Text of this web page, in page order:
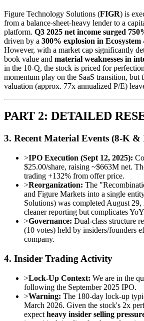
Figure Technology Solutions (FIGR) is
from a balance-sheet-heavy lender to a
platform. Q3 2025 net income surged
driven by a 300% explosion in Ecosystem
However, with a market cap significantly
book value and material weaknesses in
in the 10-Q, the stock is priced for
momentum play on the SaaS transition, but
valuation (approx. 77x annualized P/E)
PART 2: DETAILED
3. Recent Material Events (8-K &
>IPO Execution (Sept 12, 2025):
$25.00/share, raising ~$663M net.
trading +132% from offer price.
>Reorganization: The
and Figure Markets into a single
Solutions) was completed August 29,
cleaner reporting but complicates
>Governance: Dual-class structure
(10 votes) held by insiders/founders
company.
4. Insider Trading Activity
>Lock-Up Context: We are in the
following the September 2025 IPO.
>Warning: The 180-day lock-up
March 2026. Given the stock's 2x
expect heavy insider selling